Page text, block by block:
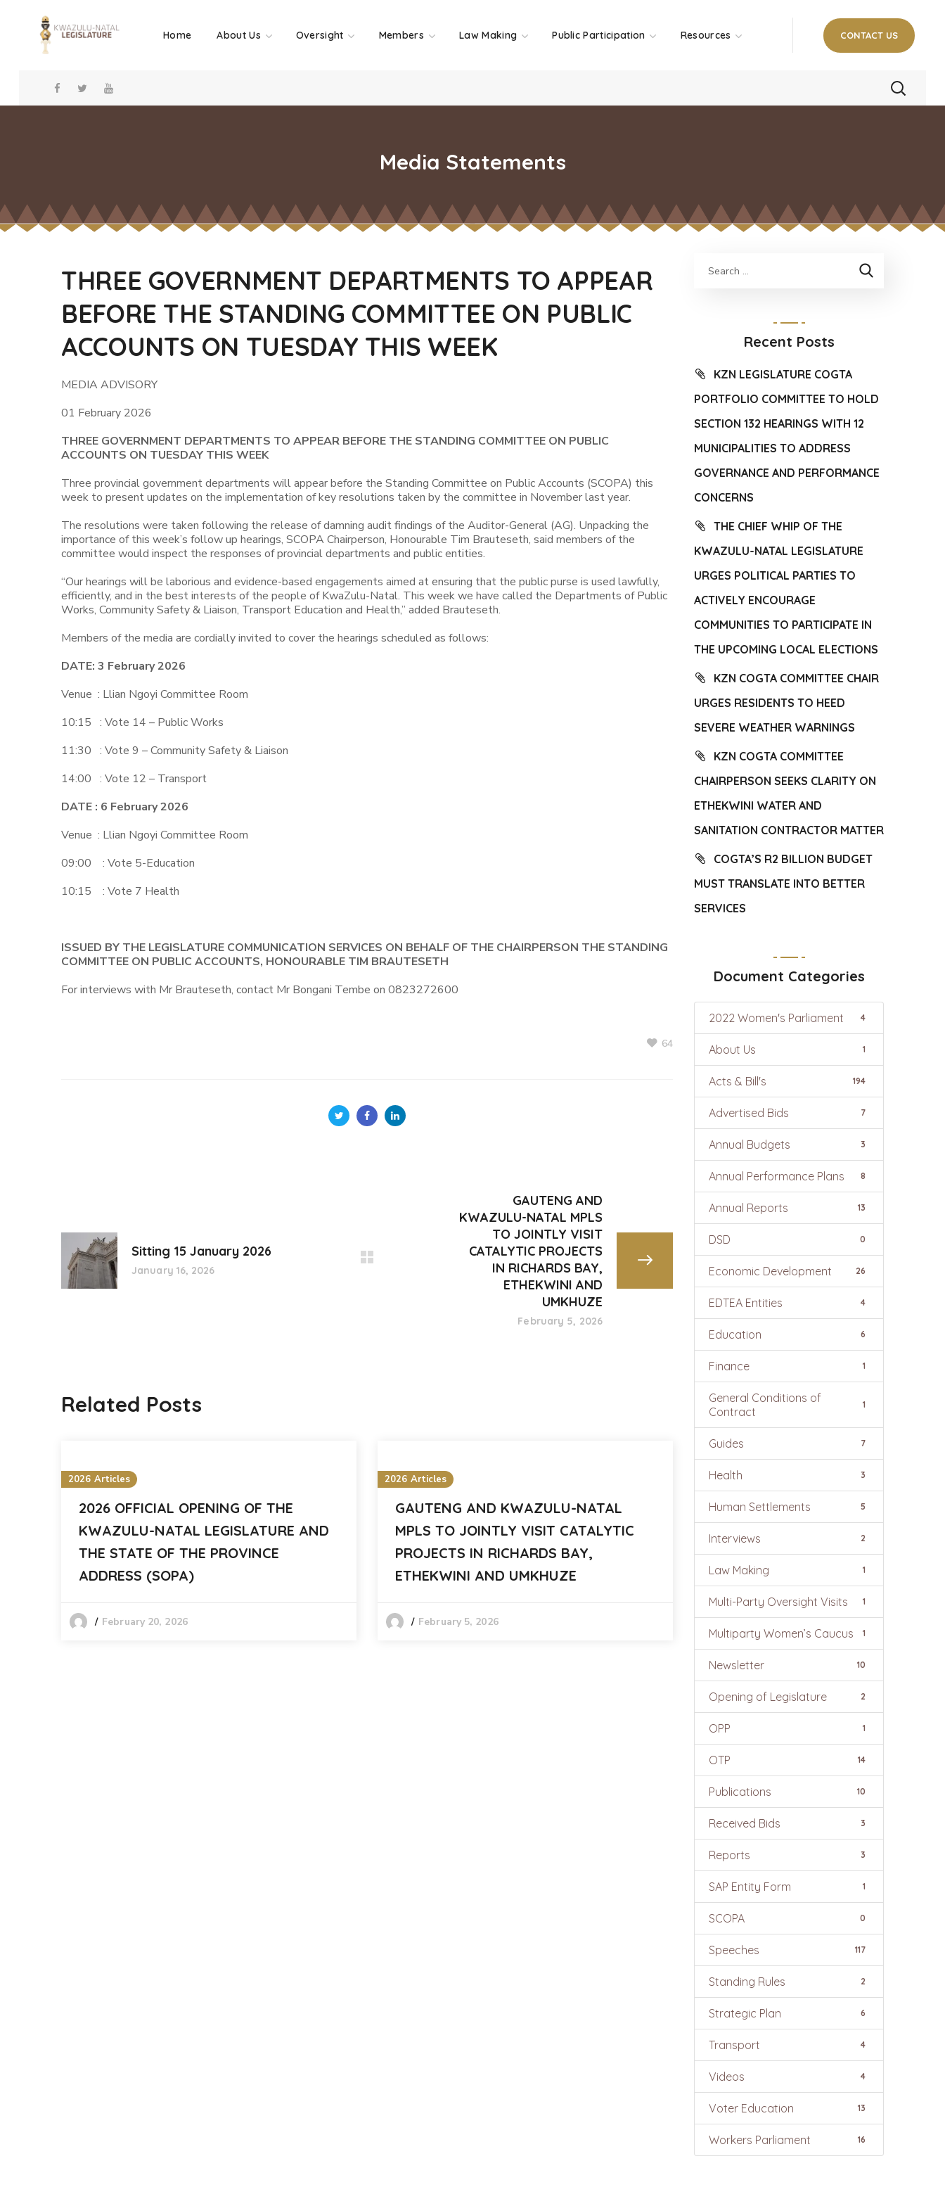
Home About Us Oversight Members Law Making Public Participation Resources CONTACT US
Media Statements
THREE GOVERNMENT DEPARTMENTS TO APPEAR
BEFORE THE STANDING COMMITTEE ON PUBLIC
ACCOUNTS ON TUESDAY THIS WEEK
MEDIA ADVISORY
01 February 2026
THREE GOVERNMENT DEPARTMENTS TO APPEAR BEFORE THE STANDING COMMITTEE ON PUBLIC
ACCOUNTS ON TUESDAY THIS WEEK
Three provincial government departments will appear before the Standing Committee on Public Accounts (SCOPA) this
week to present updates on the implementation of key resolutions taken by the committee in November last year.
The resolutions were taken following the release of damning audit findings of the Auditor-General (AG). Unpacking the
importance of this week’s follow up hearings, SCOPA Chairperson, Honourable Tim Brauteseth, said members of the
committee would inspect the responses of provincial departments and public entities.
“Our hearings will be laborious and evidence-based engagements aimed at ensuring that the public purse is used lawfully,
efficiently, and in the best interests of the people of KwaZulu-Natal. This week we have called the Departments of Public
Works, Community Safety & Liaison, Transport Education and Health,” added Brauteseth.
Members of the media are cordially invited to cover the hearings scheduled as follows:
DATE: 3 February 2026
Venue : Llian Ngoyi Committee Room
10:15 : Vote 14 – Public Works
11:30 : Vote 9 – Community Safety & Liaison
14:00 : Vote 12 – Transport
DATE : 6 February 2026
Venue : Llian Ngoyi Committee Room
09:00 : Vote 5-Education
10:15 : Vote 7 Health
ISSUED BY THE LEGISLATURE COMMUNICATION SERVICES ON BEHALF OF THE CHAIRPERSON THE STANDING
COMMITTEE ON PUBLIC ACCOUNTS, HONOURABLE TIM BRAUTESETH
For interviews with Mr Brauteseth, contact Mr Bongani Tembe on 0823272600
64
Sitting 15 January 2026
January 16, 2026
GAUTENG AND
KWAZULU-NATAL MPLS
TO JOINTLY VISIT
CATALYTIC PROJECTS
IN RICHARDS BAY,
ETHEKWINI AND
UMKHUZE
February 5, 2026
Related Posts
2026 Articles
2026 OFFICIAL OPENING OF THE
KWAZULU-NATAL LEGISLATURE AND
THE STATE OF THE PROVINCE
ADDRESS (SOPA)
February 20, 2026
2026 Articles
GAUTENG AND KWAZULU-NATAL
MPLS TO JOINTLY VISIT CATALYTIC
PROJECTS IN RICHARDS BAY,
ETHEKWINI AND UMKHUZE
February 5, 2026
Recent Posts
KZN LEGISLATURE COGTA
PORTFOLIO COMMITTEE TO HOLD
SECTION 132 HEARINGS WITH 12
MUNICIPALITIES TO ADDRESS
GOVERNANCE AND PERFORMANCE
CONCERNS
THE CHIEF WHIP OF THE
KWAZULU-NATAL LEGISLATURE
URGES POLITICAL PARTIES TO
ACTIVELY ENCOURAGE
COMMUNITIES TO PARTICIPATE IN
THE UPCOMING LOCAL ELECTIONS
KZN COGTA COMMITTEE CHAIR
URGES RESIDENTS TO HEED
SEVERE WEATHER WARNINGS
KZN COGTA COMMITTEE
CHAIRPERSON SEEKS CLARITY ON
ETHEKWINI WATER AND
SANITATION CONTRACTOR MATTER
COGTA’S R2 BILLION BUDGET
MUST TRANSLATE INTO BETTER
SERVICES
Document Categories
2022 Women's Parliament 4
About Us 1
Acts & Bill's 194
Advertised Bids 7
Annual Budgets 3
Annual Performance Plans 8
Annual Reports 13
DSD 0
Economic Development 26
EDTEA Entities 4
Education 6
Finance 1
General Conditions of
Contract
1
Guides 7
Health 3
Human Settlements 5
Interviews 2
Law Making 1
Multi-Party Oversight Visits 1
Multiparty Women’s Caucus 1
Newsletter 10
Opening of Legislature 2
OPP 1
OTP 14
Publications 10
Received Bids 3
Reports 3
SAP Entity Form 1
SCOPA 0
Speeches 117
Standing Rules 2
Strategic Plan 6
Transport 4
Videos 4
Voter Education 13
Workers Parliament 16